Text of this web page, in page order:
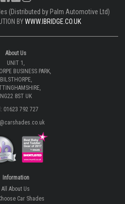
(Distributed by Palm Automotive Ltd)
BYWWW.IBRIDGE.CO.UK
About Us
UNIT 1,
BUSINESS PARK,
BILSTHORPE,
NG22 8ST UK
01623 792 727
Information
All About Us
Car Shades